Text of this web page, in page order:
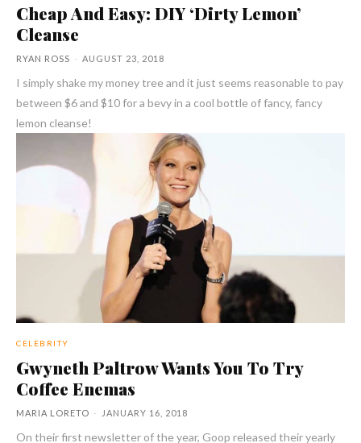
Cheap And Easy: DIY ‘Dirty Lemon’
Cleanse
RYAN ROSS - AUGUST 23, 2018
I simply shake my money tree and it just seems reasonable to pay
between $6 and $10 for a bevy in a cool bottle of fancy, fancy
lemon cleanse!
CELEBRITY
Gwyneth Paltrow Wants You To Try
Coffee Enemas
MARIA LORETO - JANUARY 16, 2018
On their first newsletter of the year, Goop released their yearly